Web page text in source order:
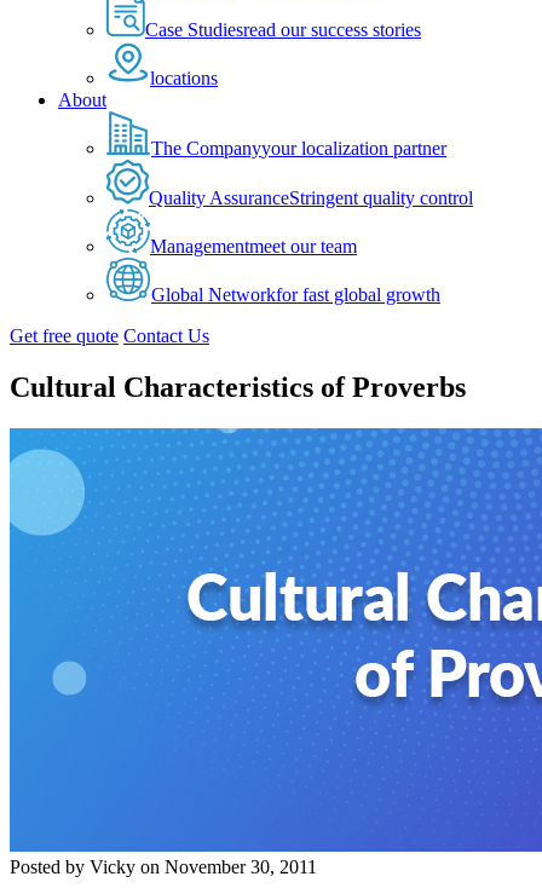
Case Studiesread our success stories
locations
About
The Companyyour localization partner
Quality AssuranceStringent quality control
Managementmeet our team
Global Networkfor fast global growth
Get free quote Contact Us
Cultural Characteristics of Proverbs
Posted by Vicky on November 30, 2011